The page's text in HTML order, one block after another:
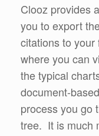
Clooz provides
you to export
citations to your
where you can
the typical
document-
process you go
tree. It is much